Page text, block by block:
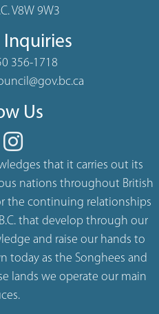
V8W 9W3
Inquiries
356-1718
Us
that it carries out its
nations throughout British
the continuing relationships
that develop through our
and raise our hands to
today as the Songhees and
lands we operate our main